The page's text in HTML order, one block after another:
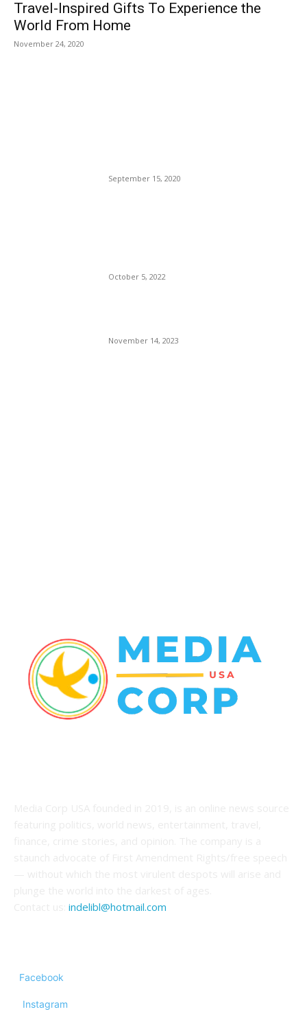
Travel-Inspired Gifts To Experience the
World From Home
November 24, 2020
September 15, 2020
October 5, 2022
November 14, 2023
indelibl@hotmail.com
Facebook
Instagram